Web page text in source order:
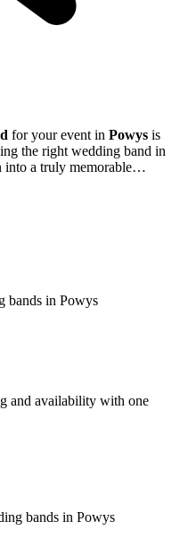
for your event in Powys is
the right wedding band in
into a truly memorable
bands in Powys
and availability with one
bands in Powys